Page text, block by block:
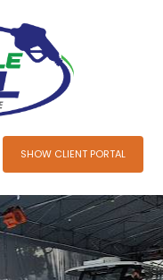
SHOW CLIENT PORTAL